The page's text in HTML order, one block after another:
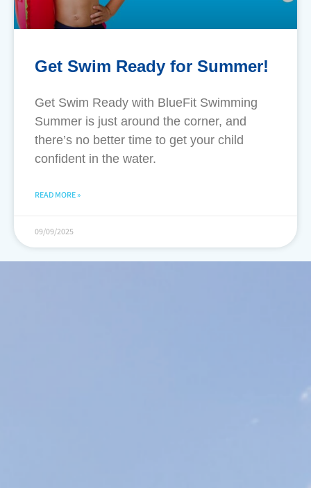
Get Swim Ready for Summer!
​Get Swim Ready with BlueFit Swimming
Summer is just around the corner, and
there’s no better time to get your child
confident in the water.
READ MORE »
09/09/2025